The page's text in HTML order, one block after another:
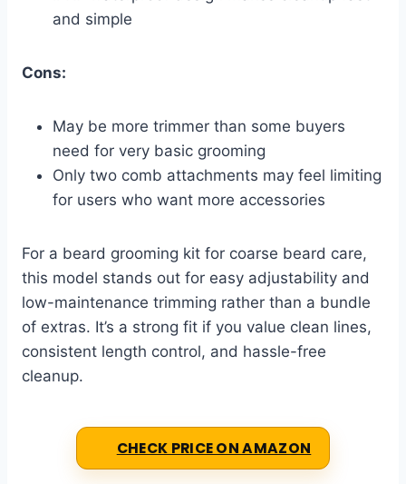
and simple
Cons:
May be more trimmer than some buyers
need for very basic grooming
Only two comb attachments may feel limiting
for users who want more accessories
For a beard grooming kit for coarse beard care,
this model stands out for easy adjustability and
low-maintenance trimming rather than a bundle
of extras. It’s a strong fit if you value clean lines,
consistent length control, and hassle-free
cleanup.
CHECK PRICE ON AMAZON